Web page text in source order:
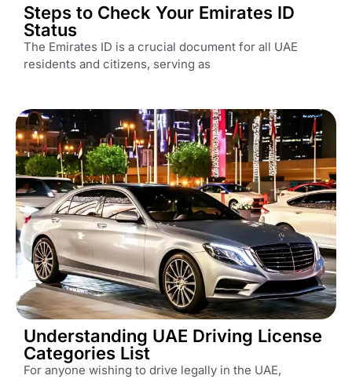
Steps to Check Your Emirates ID
Status
The Emirates ID is a crucial document for all UAE
residents and citizens, serving as
Understanding UAE Driving License
Categories List
For anyone wishing to drive legally in the UAE,